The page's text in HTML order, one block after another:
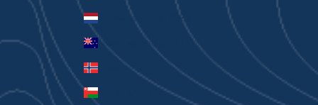
Netherlands (EUR €)
New Zealand (AUD $)
Norway (AUD $)
Oman (AUD $)